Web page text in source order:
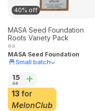
40% off
MASA Seed Foundation
Roots Variety Pack
ea
MASA Seed Foundation
Small batch
15
25
13 for
MelonClub